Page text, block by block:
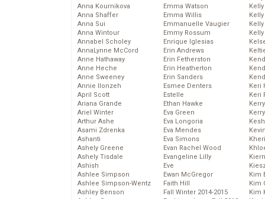
Anna Kournikova
Anna Shaffer
Anna Sui
Anna Wintour
Annabel Scholey
AnnaLynne McCord
Anne Hathaway
Anne Heche
Anne Sweeney
Annie Ilonzeh
April Scott
Ariana Grande
Ariel Winter
Arthur Ashe
Asami Zdrenka
Ashanti
Ashely Greene
Ashely Tisdale
Ashish
Ashlee Simpson
Ashlee Simpson-Wentz
Ashley Benson
Emma Watson
Emma Willis
Emmanuelle Vaugier
Emmy Rossum
Enrique Iglesias
Erin Andrews
Erin Fetherston
Erin Heatherton
Erin Sanders
Esmee Denters
Estelle
Ethan Hawke
Eva Green
Eva Longoria
Eva Mendes
Eva Simons
Evan Rachel Wood
Evangeline Lilly
Eve
Ewan McGregor
Faith Hill
Fall Winter 2014-2015
Keri
Keri
Kim
Kim
Kim